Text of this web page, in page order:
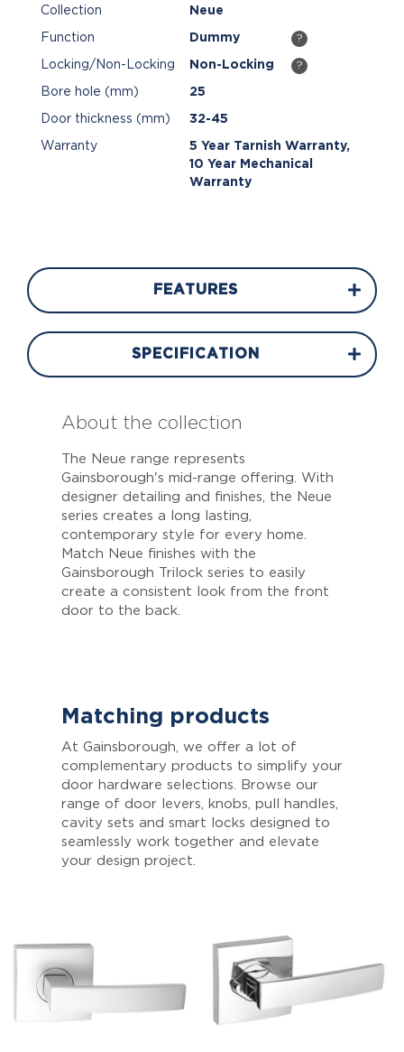
Collection Neue
Function Dummy ?
Locking/Non-Locking Non-Locking ?
Bore hole (mm) 25
Door thickness (mm) 32-45
Warranty
5 Year Tarnish Warranty,
10 Year Mechanical
Warranty
FEATURES
SPECIFICATION
About the collection
The Neue range represents
Gainsborough's mid-range offering. With
designer detailing and finishes, the Neue
series creates a long lasting,
contemporary style for every home.
Match Neue finishes with the
Gainsborough Trilock series to easily
create a consistent look from the front
door to the back.
Matching products
At Gainsborough, we offer a lot of
complementary products to simplify your
door hardware selections. Browse our
range of door levers, knobs, pull handles,
cavity sets and smart locks designed to
seamlessly work together and elevate
your design project.